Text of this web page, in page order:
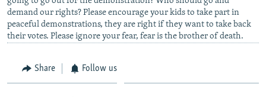
FOLLOW US
demand our rights? Please encourage your kids to take part in
peaceful demonstrations, they are right if they want to take back
their votes. Please ignore your fear, fear is the brother of death.
Share Follow us